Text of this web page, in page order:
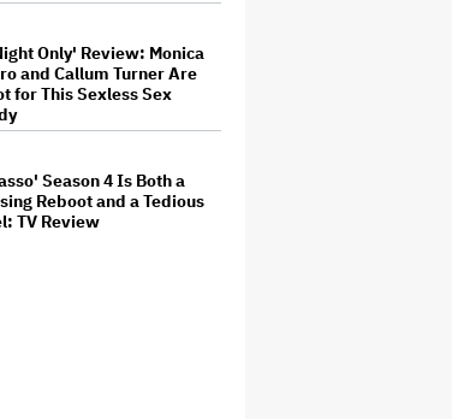
Only' Review: Monica
and Callum Turner Are
for This Sexless Sex
Season 4 Is Both a
Reboot and a Tedious
TV Review